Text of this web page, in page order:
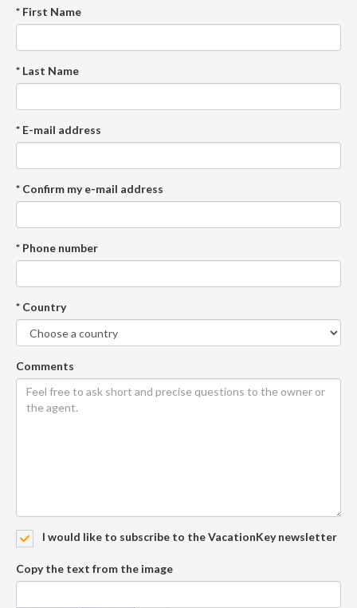
* First Name
* Last Name
* E-mail address
* Confirm my e-mail address
* Phone number
* Country
Comments
I would like to subscribe to the VacationKey newsletter
Copy the text from the image